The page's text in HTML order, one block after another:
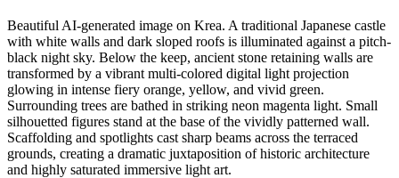
Beautiful AI-generated image on Krea. A traditional Japanese castle
with white walls and dark sloped roofs is illuminated against a pitch-
black night sky. Below the keep, ancient stone retaining walls are
transformed by a vibrant multi-colored digital light projection
glowing in intense fiery orange, yellow, and vivid green.
Surrounding trees are bathed in striking neon magenta light. Small
silhouetted figures stand at the base of the vividly patterned wall.
Scaffolding and spotlights cast sharp beams across the terraced
grounds, creating a dramatic juxtaposition of historic architecture
and highly saturated immersive light art.